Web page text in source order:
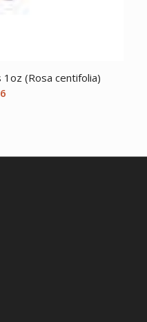
(Rosa centifolia)